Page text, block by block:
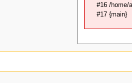
#16 /home/
#17 {main}